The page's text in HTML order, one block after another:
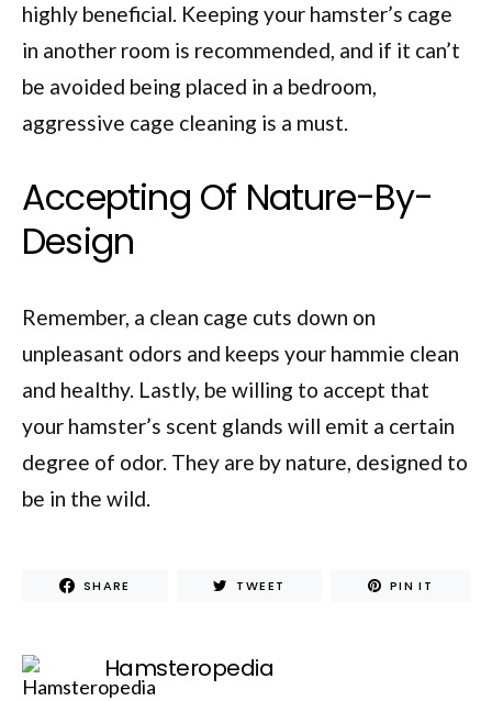
highly beneficial. Keeping your hamster’s cage
in another room is recommended, and if it can’t
be avoided being placed in a bedroom,
aggressive cage cleaning is a must.
Accepting Of Nature-By-
Design
Remember, a clean cage cuts down on
unpleasant odors and keeps your hammie clean
and healthy. Lastly, be willing to accept that
your hamster’s scent glands will emit a certain
degree of odor. They are by nature, designed to
be in the wild.
SHARE TWEET PIN IT
Hamsteropedia